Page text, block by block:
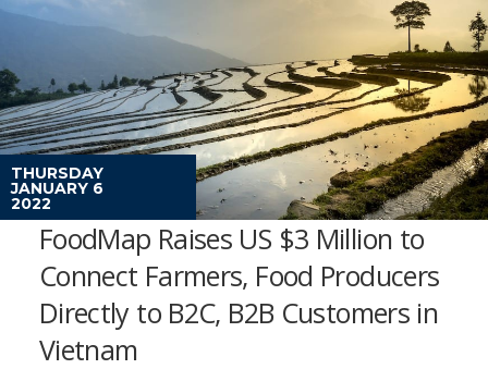
THURSDAY
JANUARY 6
2022
FoodMap Raises US $3 Million to
Connect Farmers, Food Producers
Directly to B2C, B2B Customers in
Vietnam